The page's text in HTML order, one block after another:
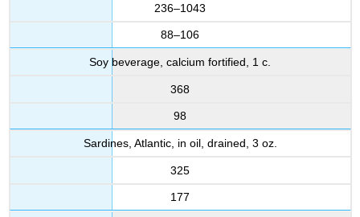
236–1043
88–106
Soy beverage, calcium fortified, 1 c.
368
98
Sardines, Atlantic, in oil, drained, 3 oz.
325
177